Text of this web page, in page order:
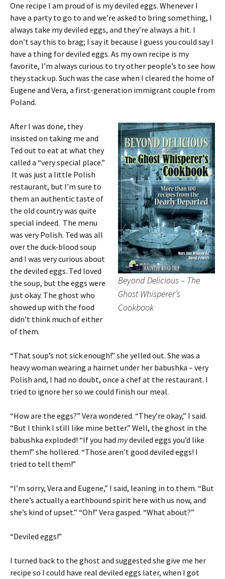
One recipe I am proud of is my deviled eggs. Whenever I
have a party to go to and we’re asked to bring something, I
always take my deviled eggs, and they’re always a hit. I
don’t say this to brag; I say it because I guess you could say I
have a thing for deviled eggs. As my own recipe is my
favorite, I’m always curious to try other people’s to see how
they stack up. Such was the case when I cleared the home of
Eugene and Vera, a first-generation immigrant couple from
Poland.
Beyond Delicious – The
Ghost Whisperer’s
Cookbook
After I was done, they
insisted on taking me and
Ted out to eat at what they
called a “very special place.”
It was just a little Polish
restaurant, but I’m sure to
them an authentic taste of
the old country was quite
special indeed. The menu
was very Polish. Ted was all
over the duck-blood soup
and I was very curious about
the deviled eggs. Ted loved
the soup, but the eggs were
just okay. The ghost who
showed up with the food
didn’t think much of either
of them.
“That soup’s not sick enough!” she yelled out. She was a
heavy woman wearing a hairnet under her babushka – very
Polish and, I had no doubt, once a chef at the restaurant. I
tried to ignore her so we could finish our meal.
“How are the eggs?” Vera wondered. “They’re okay,” I said.
“But I think I still like mine better.” Well, the ghost in the
babushka exploded! “If you had mydeviled eggs you’d like
them!” she hollered. “Those aren’t good deviled eggs! I
tried to tell them!”
“I’m sorry, Vera and Eugene,” I said, leaning in to them. “But
there’s actually a earthbound spirit here with us now, and
she’s kind of upset.” “Oh!” Vera gasped. “What about?”
“Deviled eggs!”
I turned back to the ghost and suggested she give me her
recipe so I could have real deviled eggs later, when I got